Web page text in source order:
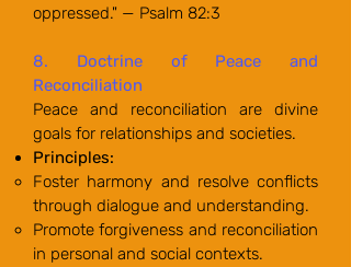
oppressed." — Psalm 82:3
8. Doctrine of Peace and
Reconciliation
Peace and reconciliation are divine
goals for relationships and societies.
Principles:
Foster harmony and resolve conflicts
through dialogue and understanding.
Promote forgiveness and reconciliation
in personal and social contexts.